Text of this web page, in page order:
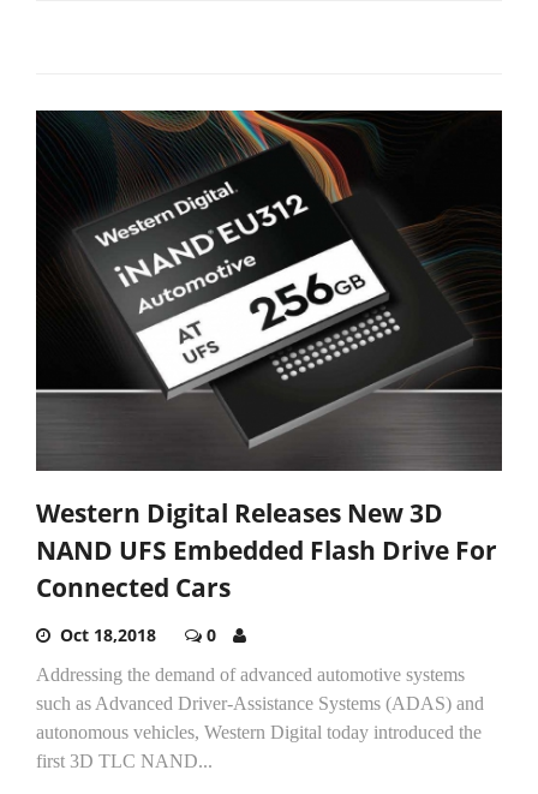
Western Digital Releases New 3D
NAND UFS Embedded Flash Drive For
Connected Cars
Oct 18,2018 0
Addressing the demand of advanced automotive systems
such as Advanced Driver-Assistance Systems (ADAS) and
autonomous vehicles, Western Digital today introduced the
first 3D TLC NAND...